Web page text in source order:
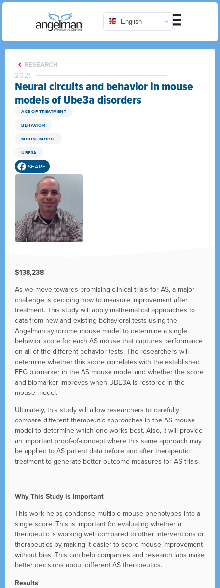
English
RESEARCH
2021
Neural circuits and behavior in mouse
models of Ube3a disorders
AGE OF TREATMENT
BEHAVIOR
MOUSE MODEL
UBE3A
SHARE
$138,238
As we move towards promising clinical trials for AS, a major
challenge is deciding how to measure improvement after
treatment. This study will apply mathematical approaches to
data from new and existing behavioral tests using the
Angelman syndrome mouse model to determine a single
behavior score for each AS mouse that captures performance
on all of the different behavior tests. The researchers will
determine whether this score correlates with the established
EEG biomarker in the AS mouse model and whether the score
and biomarker improves when UBE3A is restored in the
mouse model.
Ultimately, this study will allow researchers to carefully
compare different therapeutic approaches in the AS mouse
model to determine which one works best. Also, it will provide
an important proof-of-concept where this same approach may
be applied to AS patient data before and after therapeutic
treatment to generate better outcome measures for AS trials.
Why This Study is Important
This work helps condense multiple mouse phenotypes into a
single score. This is important for evaluating whether a
therapeutic is working well compared to other interventions or
therapeutics by making it easier to score mouse improvement
without bias. This can help companies and research labs make
better decisions about different AS therapeutics.
Results